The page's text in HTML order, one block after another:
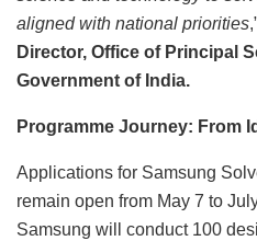
aligned with national priorities
Director, Office of Principal
Government of India.
Programme Journey: From
Applications for Samsung
remain open from May 7 to
Samsung will conduct 100